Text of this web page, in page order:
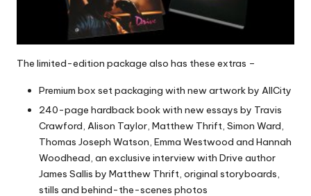
The limited-edition package also has these extras –
Premium box set packaging with new artwork by AllCity
240-page hardback book with new essays by Travis
Crawford, Alison Taylor, Matthew Thrift, Simon Ward,
Thomas Joseph Watson, Emma Westwood and Hannah
Woodhead, an exclusive interview with Drive author
James Sallis by Matthew Thrift, original storyboards,
stills and behind-the-scenes photos